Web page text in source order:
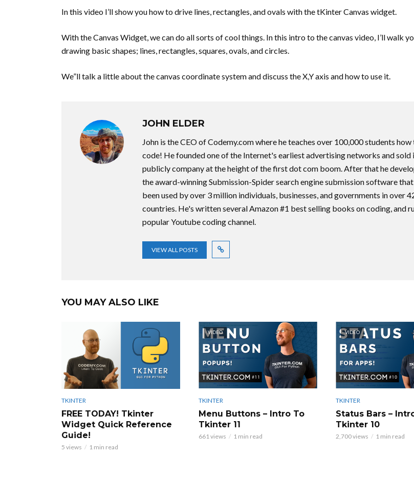
In this video I’ll show you how to drive lines, rectangles, and ovals with the tKinter Canvas widget.
With the Canvas Widget, we can do all sorts of cool things. In this intro to the canvas video, I’ll walk
drawing basic shapes; lines, rectangles, squares, ovals, and circles.
We”ll talk a little about the canvas coordinate system and discuss the X,Y axis and how to use it.
JOHN ELDER
John is the CEO of Codemy.com where he teaches over 100,000 students how
code! He founded one of the Internet's earliest advertising networks and sold
publicly company at the height of the first dot com boom. After that he
the award-winning Submission-Spider search engine submission software
been used by over 3 million individuals, businesses, and governments in over
countries. He's written several Amazon #1 best selling books on coding, and
popular Youtube coding channel.
VIEW ALL POSTS
YOU MAY ALSO LIKE
TKINTER
FREE TODAY! Tkinter
Widget Quick Reference
Guide!
5 views 1 min read
VIDEO
TKINTER
Menu Buttons – Intro To
Tkinter 11
661 views 1 min read
VIDEO
TKINTER
Status Bars –
Tkinter 10
2,700 views 1 min read